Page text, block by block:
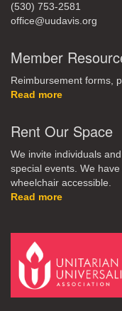
(530) 753-2581
office@uudavis.org
Member
Reimbursement forms,
Read more
Rent Our Space
We invite individuals
special events. We
wheelchair accessible.
Read more